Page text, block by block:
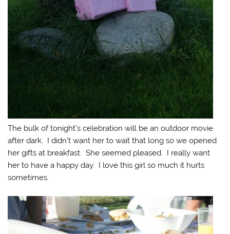
The bulk of tonight’s celebration will be an outdoor movie
after dark. I didn’t want her to wait that long so we opened
her gifts at breakfast. She seemed pleased. I really want
her to have a happy day. I love this girl so much it hurts
sometimes.